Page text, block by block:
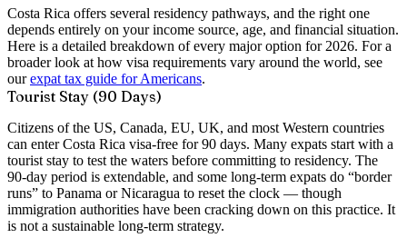
Costa Rica offers several residency pathways, and the right one
depends entirely on your income source, age, and financial situation.
Here is a detailed breakdown of every major option for 2026. For a
broader look at how visa requirements vary around the world, see
our expat tax guide for Americans.
Tourist Stay (90 Days)
Citizens of the US, Canada, EU, UK, and most Western countries
can enter Costa Rica visa-free for90 days. Many expats start with a
tourist stay to test the waters before committing to residency. The
90-day period is extendable, and some long-term expats do “border
runs” to Panama or Nicaragua to reset the clock — though
immigration authorities have been cracking down on this practice. It
is not a sustainable long-term strategy.